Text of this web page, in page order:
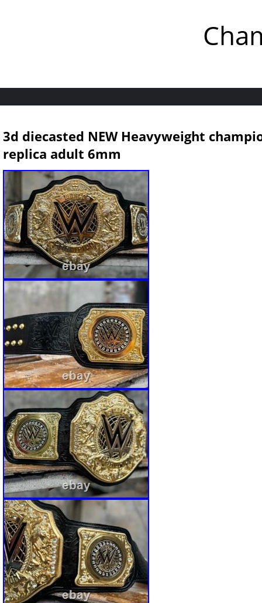
3d diecasted NEW Heavyweight
replica adult 6mm